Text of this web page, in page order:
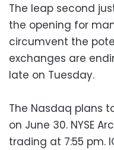
The leap second
the opening for
circumvent the
exchanges are
late on Tuesday.
The Nasdaq plans
on June 30. NYSE
trading at 7:55 pm.